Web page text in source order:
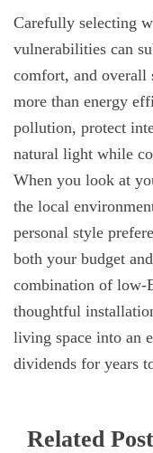
Carefully selecting
vulnerabilities can
comfort, and overall
more than energy
pollution, protect
natural light while
When you look at
the local
personal style
both your budget
combination of low-
thoughtful
living space into an
dividends for years
Related